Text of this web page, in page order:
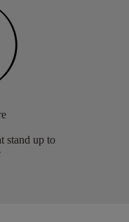
stand up to